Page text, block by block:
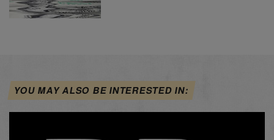
YOU MAY ALSO BE INTERESTED IN: